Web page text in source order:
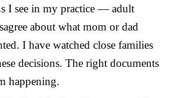
I see in my practice — adult
about what mom or dad
I have watched close families
decisions. The right documents
happening.